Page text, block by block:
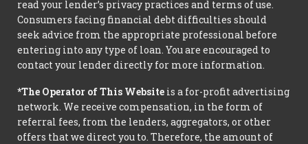
read your lender’s privacy practices and terms of use.
Consumers facing financial debt difficulties should
seek advice from the appropriate professional before
entering into any type of loan. You are encouraged to
contact your lender directly for more information.
*The Operator of This Website is a for-profit advertising
network. We receive compensation, in the form of
referral fees, from the lenders, aggregators, or other
offers that we direct you to. Therefore, the amount of